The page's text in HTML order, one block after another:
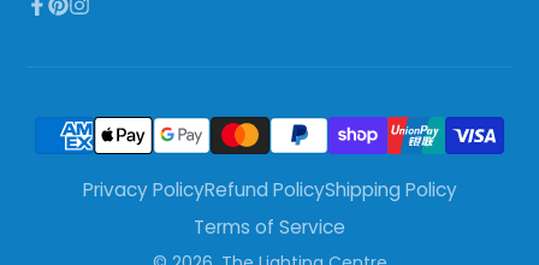
Privacy PolicyRefund PolicyShipping Policy
Terms of Service